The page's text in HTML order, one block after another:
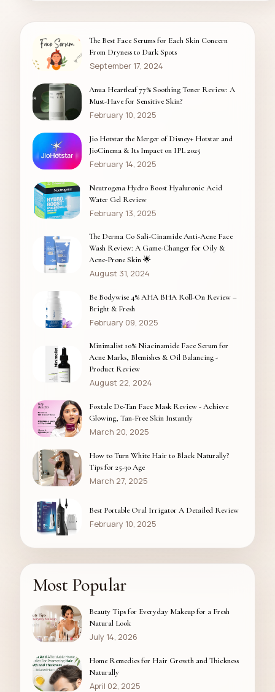
The Best Face Serums for Each Skin Concern
From Dryness to Dark Spots
September 17, 2024
Anua Heartleaf 77% Soothing Toner Review: A
Must-Have for Sensitive Skin?
February 10, 2025
Jio Hotstar the Merger of Disney+ Hotstar and
JioCinema & Its Impact on IPL 2025
February 14, 2025
Neutrogena Hydro Boost Hyaluronic Acid
Water Gel Review
February 13, 2025
The Derma Co Sali-Cinamide Anti-Acne Face
Wash Review: A Game-Changer for Oily &
Acne-Prone Skin 🌟
August 31, 2024
Be Bodywise 4% AHA BHA Roll-On Review –
Bright & Fresh
February 09, 2025
Minimalist 10% Niacinamide Face Serum for
Acne Marks, Blemishes & Oil Balancing -
Product Review
August 22, 2024
Foxtale De-Tan Face Mask Review - Achieve
Glowing, Tan-Free Skin Instantly
March 20, 2025
How to Turn White Hair to Black Naturally?
Tips for 25-30 Age
March 27, 2025
Best Portable Oral Irrigator A Detailed Review
February 10, 2025
Most Popular
Beauty Tips for Everyday Makeup for a Fresh
Natural Look
July 14, 2026
Home Remedies for Hair Growth and Thickness
Naturally
April 02, 2025